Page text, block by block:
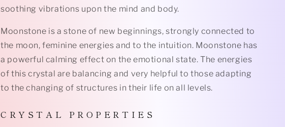
soothing vibrations upon the mind and body.
Moonstone is a stone of new beginnings, strongly connected to
the moon, feminine energies and to the intuition. Moonstone has
a powerful calming effect on the emotional state. The energies
of this crystal are balancing and very helpful to those adapting
to the changing of structures in their life on all levels.
C R Y S T A L P R O P E R T I E S